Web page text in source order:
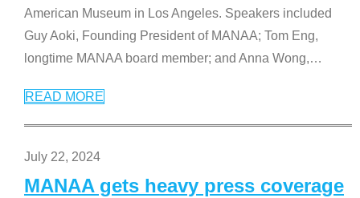
American Museum in Los Angeles. Speakers included
Guy Aoki, Founding President of MANAA; Tom Eng,
longtime MANAA board member; and Anna Wong,…
READ MORE
July 22, 2024
MANAA gets heavy press coverage